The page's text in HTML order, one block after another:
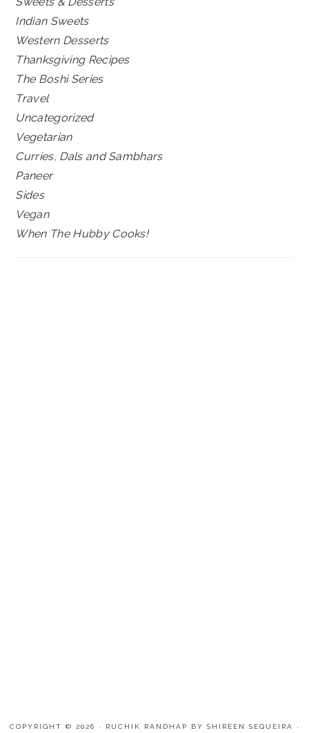
Indian Sweets
Western Desserts
Thanksgiving Recipes
The Boshi Series
Travel
Uncategorized
Vegetarian
Curries, Dals and Sambhars
Paneer
Sides
Vegan
When The Hubby Cooks!
COPYRIGHT © 2026 · RUCHIK RANDHAP BY SHIREEN SEQUEIRA ·